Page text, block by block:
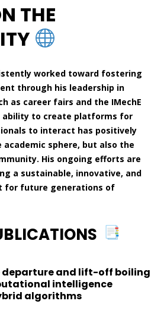
THE
worked toward fostering
through his leadership in
as career fairs and the IMechE
ability to create platforms for
to interact has positively
sphere, but also the
His ongoing efforts are
a sustainable, innovative, and
for future generations of
departure and lift-off boiling
intelligence
algorithms